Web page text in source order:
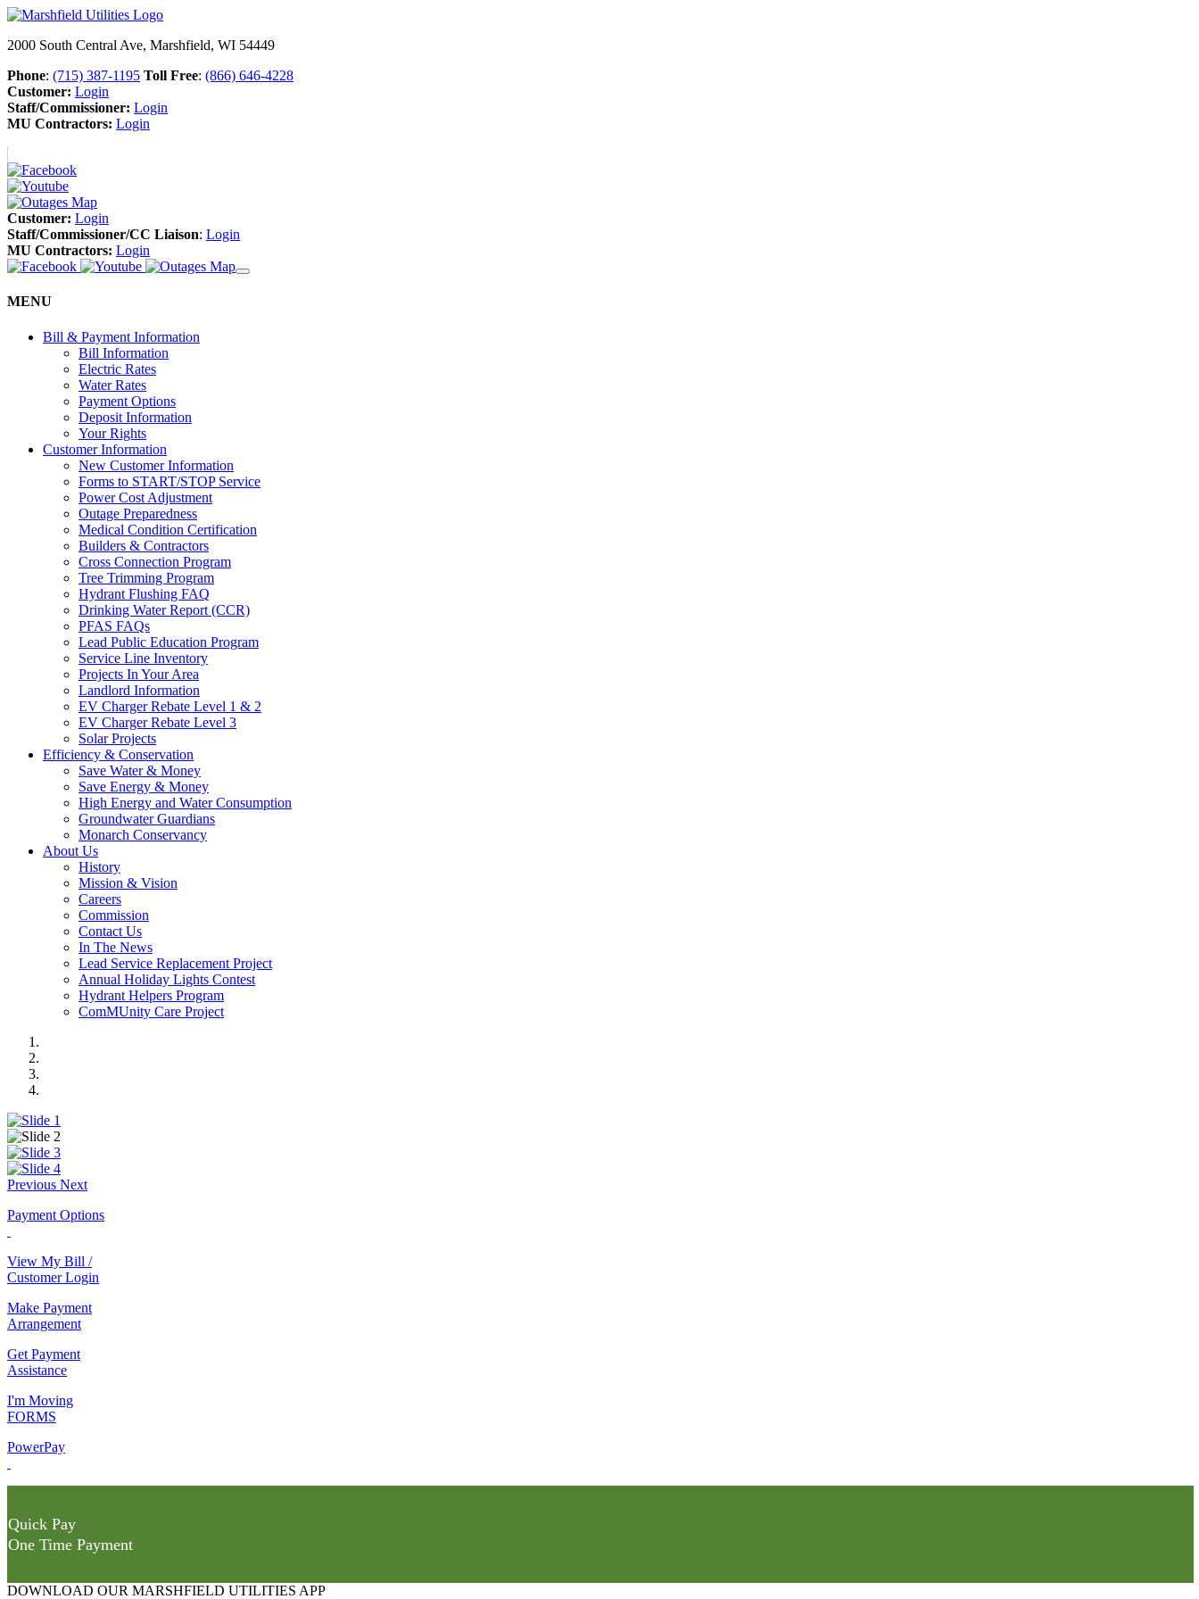
2000 South Central Ave, Marshfield, WI 54449
Phone: (715) 387-1195 Toll Free: (866) 646-4228
Customer: Login
Staff/Commissioner: Login
MU Contractors: Login
Customer: Login
Staff/Commissioner/CC Liaison: Login
MU Contractors: Login
MENU
Bill & Payment Information
Bill Information
Electric Rates
Water Rates
Payment Options
Deposit Information
Your Rights
Customer Information
New Customer Information
Forms to START/STOP Service
Power Cost Adjustment
Outage Preparedness
Medical Condition Certification
Builders & Contractors
Cross Connection Program
Tree Trimming Program
Hydrant Flushing FAQ
Drinking Water Report (CCR)
PFAS FAQs
Lead Public Education Program
Service Line Inventory
Projects In Your Area
Landlord Information
EV Charger Rebate Level 1 & 2
EV Charger Rebate Level 3
Solar Projects
Efficiency & Conservation
Save Water & Money
Save Energy & Money
High Energy and Water Consumption
Groundwater Guardians
Monarch Conservancy
About Us
History
Mission & Vision
Careers
Commission
Contact Us
In The News
Lead Service Replacement Project
Annual Holiday Lights Contest
Hydrant Helpers Program
ComMUnity Care Project
Previous Next
Payment Options
View My Bill /
Customer Login
Make Payment
Arrangement
Get Payment
Assistance
I'm Moving
FORMS
PowerPay
Quick Pay
One Time Payment
DOWNLOAD OUR MARSHFIELD UTILITIES APP